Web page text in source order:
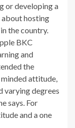
or developing a
about hosting
the country.
BKC
and
the
minded attitude,
varying degrees
says. For
and a one